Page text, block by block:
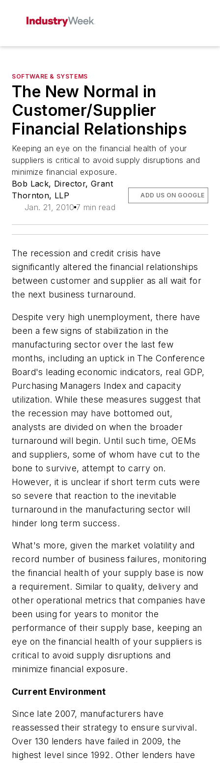
SOFTWARE & SYSTEMS
The New Normal in
Customer/Supplier
Financial Relationships
Keeping an eye on the financial health of your
suppliers is critical to avoid supply disruptions and
minimize financial exposure.
Bob Lack, Director, Grant
Thornton, LLP
Jan. 21, 2010 7 min read
ADD US ON GOOGLE
The recession and credit crisis have
significantly altered the financial relationships
between customer and supplier as all wait for
the next business turnaround.
Despite very high unemployment, there have
been a few signs of stabilization in the
manufacturing sector over the last few
months, including an uptick in The Conference
Board's leading economic indicators, real GDP,
Purchasing Managers Index and capacity
utilization. While these measures suggest that
the recession may have bottomed out,
analysts are divided on when the broader
turnaround will begin. Until such time, OEMs
and suppliers, some of whom have cut to the
bone to survive, attempt to carry on.
However, it is unclear if short term cuts were
so severe that reaction to the inevitable
turnaround in the manufacturing sector will
hinder long term success.
What's more, given the market volatility and
record number of business failures, monitoring
the financial health of your supply base is now
a requirement. Similar to quality, delivery and
other operational metrics that companies have
been using for years to monitor the
performance of their supply base, keeping an
eye on the financial health of your suppliers is
critical to avoid supply disruptions and
minimize financial exposure.
Current Environment
Since late 2007, manufacturers have
reassessed their strategy to ensure survival.
Over 130 lenders have failed in 2009, the
highest level since 1992. Other lenders have